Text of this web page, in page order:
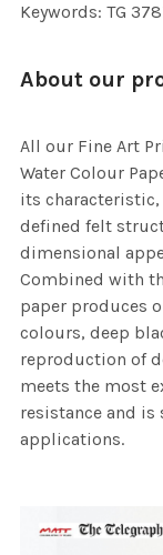
Keywords: TG
About our
All our Fine Art
Water Colour
its
defined felt
dimensional
Combined with
paper produces
colours, deep
reproduction of
meets the most
resistance and
applications.